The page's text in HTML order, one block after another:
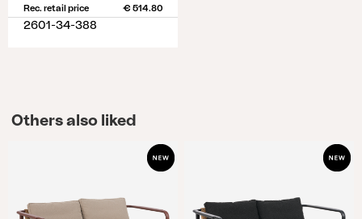
Rec. retail price € 514.80
2601-34-388
Others also liked